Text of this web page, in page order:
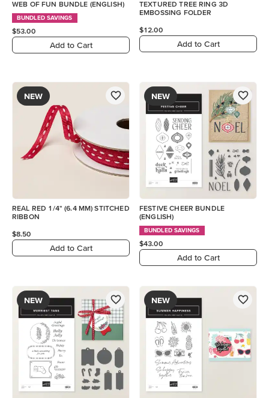
WEB OF FUN BUNDLE (ENGLISH)
BUNDLED SAVINGS
$53.00
Add to Cart
TEXTURED TREE RING 3D
EMBOSSING FOLDER
$12.00
Add to Cart
NEW
REAL RED 1/4" (6.4 MM) STITCHED
RIBBON
$8.50
Add to Cart
NEW
FESTIVE CHEER BUNDLE
(ENGLISH)
BUNDLED SAVINGS
$43.00
Add to Cart
NEW NEW